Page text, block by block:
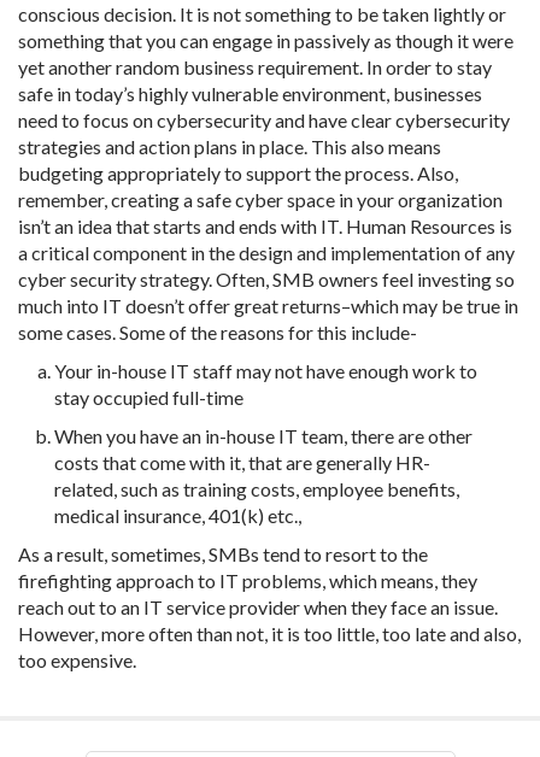
conscious decision. It is not something to be taken lightly or
something that you can engage in passively as though it were
yet another random business requirement. In order to stay
safe in today’s highly vulnerable environment, businesses
need to focus on cybersecurity and have clear cybersecurity
strategies and action plans in place. This also means
budgeting appropriately to support the process. Also,
remember, creating a safe cyber space in your organization
isn’t an idea that starts and ends with IT. Human Resources is
a critical component in the design and implementation of any
cyber security strategy. Often, SMB owners feel investing so
much into IT doesn’t offer great returns–which may be true in
some cases. Some of the reasons for this include-
Your in-house IT staff may not have enough work to
stay occupied full-time
When you have an in-house IT team, there are other
costs that come with it, that are generally HR-
related, such as training costs, employee benefits,
medical insurance, 401(k) etc.,
As a result, sometimes, SMBs tend to resort to the
firefighting approach to IT problems, which means, they
reach out to an IT service provider when they face an issue.
However, more often than not, it is too little, too late and also,
too expensive.